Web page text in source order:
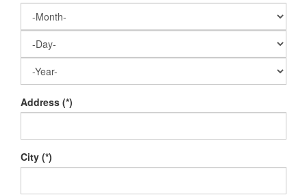
Address (*)
City (*)